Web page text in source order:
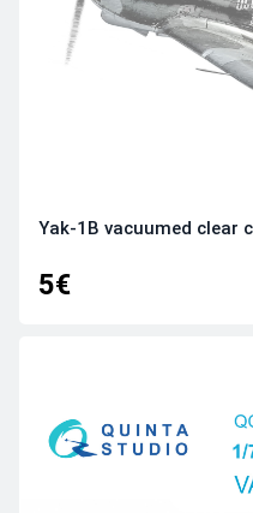
Yak-1B vacuumed clear
5€